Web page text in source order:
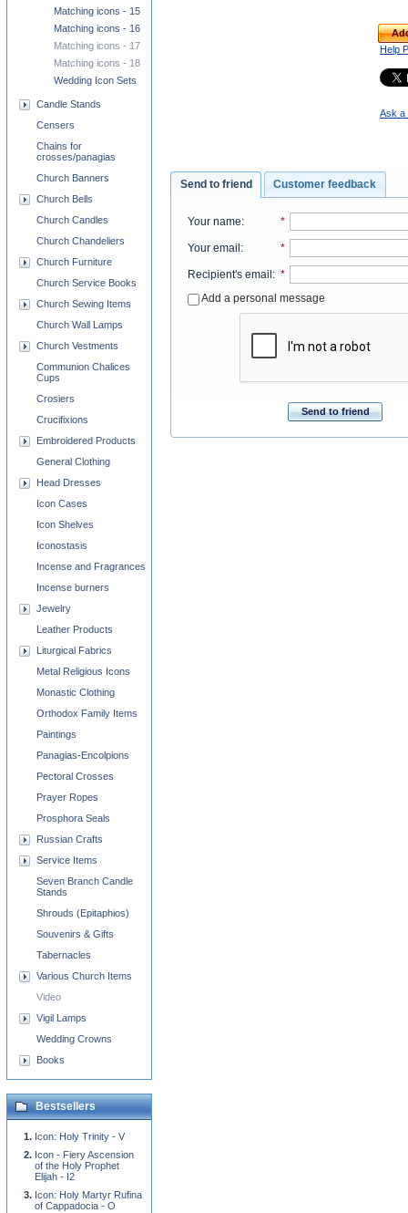
Help
Ask a
Send to friend Customer feedback
Your name: *
Your email : *
Recipient's email : *
Add a personal message
Send to friend
Matching icons - 15
Matching icons - 16
Matching icons - 17
Matching icons - 18
Wedding Icon Sets
Candle Stands
Censers
Chains for
crosses/panagias
Church Banners
Church Bells
Church Candles
Church Chandeliers
Church Furniture
Church Service Books
Church Sewing Items
Church Wall Lamps
Church Vestments
Communion Chalices
Cups
Crosiers
Crucifixions
Embroidered Products
General Clothing
Head Dresses
Icon Cases
Icon Shelves
Iconostasis
Incense and Fragrances
Incense burners
Jewelry
Leather Products
Liturgical Fabrics
Metal Religious Icons
Monastic Clothing
Orthodox Family Items
Paintings
Panagias-Encolpions
Pectoral Crosses
Prayer Ropes
Prosphora Seals
Russian Crafts
Service Items
Seven Branch Candle
Stands
Shrouds (Epitaphios)
Souvenirs & Gifts
Tabernacles
Various Church Items
Video
Vigil Lamps
Wedding Crowns
Books
Bestsellers
Icon: Holy Trinity - V
Icon - Fiery Ascension
of the Holy Prophet
Elijah - I2
Icon: Holy Martyr Rufina
of Cappadocia - O